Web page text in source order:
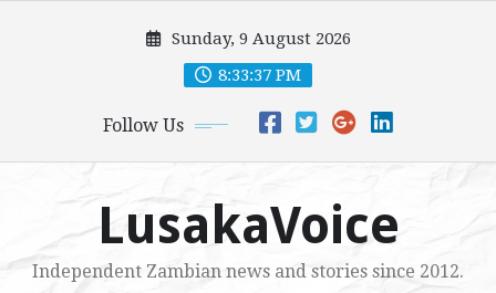
Sunday, 9 August 2026
8:33:38 PM
Follow Us
LusakaVoice
Independent Zambian news and stories since 2012.